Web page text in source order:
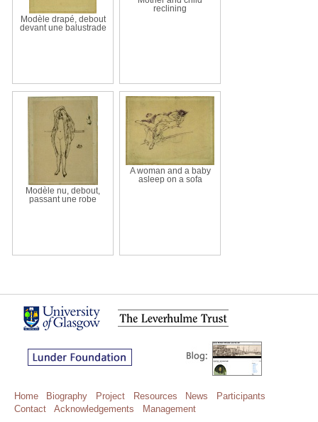
Modèle drapé, debout
devant une balustrade
reclining
Modèle nu, debout,
passant une robe
A woman and a baby
asleep on a sofa
Home Biography Project Resources News
Participants
Contact
Acknowledgements Management